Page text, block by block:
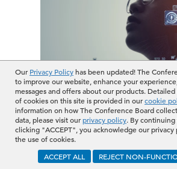
Our Privacy Policyhas been updated! The
to improve our website, enhance your
messages and offers about our products.
of cookies on this site is provided in ourcookie
information on how The Conference Board
data, please visit ourprivacy policy. By
clicking "ACCEPT", you acknowledge our
the use of cookies.
ACCEPT ALL
REJECT NON-
Positioning HSAs as
Must-Have Benefit:
Strategies for
Employer
Engagement